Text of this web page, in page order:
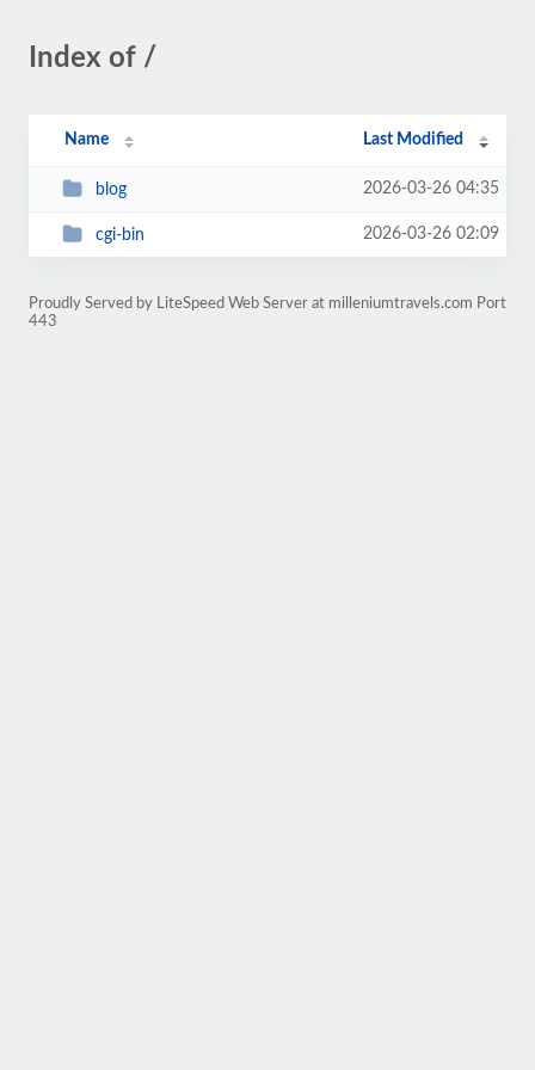
Index of /
Name Last Modified
blog 2026-03-26 04:35
cgi-bin 2026-03-26 02:09
Proudly Served by LiteSpeed Web Server at milleniumtravels.com Port
443